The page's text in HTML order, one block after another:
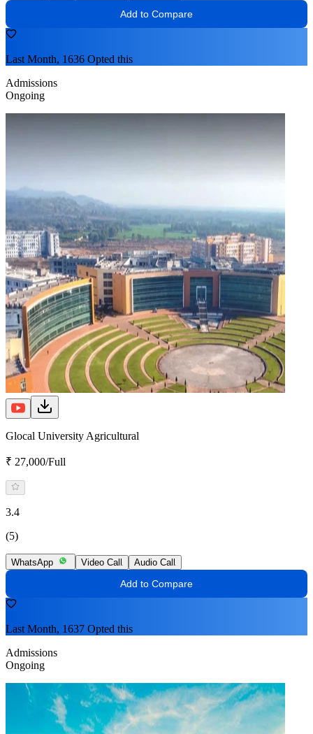
Add to Compare
Last Month, 1636 Opted this
Admissions
Ongoing
Glocal University Agricultural
₹ 27,000/Full
3.4
(5)
WhatsApp Video Call Audio Call
Add to Compare
Last Month, 1637 Opted this
Admissions
Ongoing